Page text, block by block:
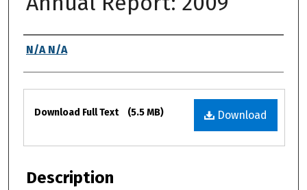
Authors
N/A N/A
Files
Download
Download Full Text (5.5 MB)
Description